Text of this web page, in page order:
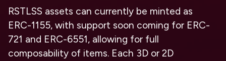
RSTLSS assets can currently be minted as
ERC-1155, with support soon coming for ERC-
721 and ERC-6551, allowing for full
composability of items. Each 3D or 2D